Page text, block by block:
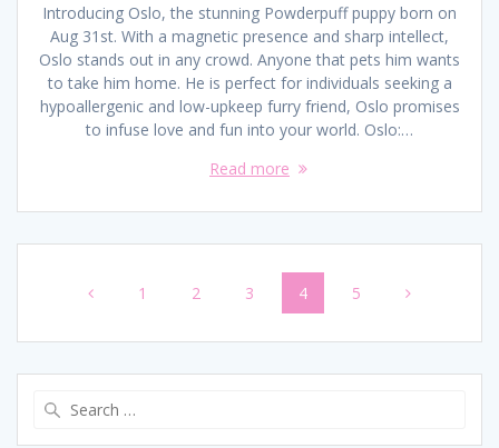
Introducing Oslo, the stunning Powderpuff puppy born on
Aug 31st. With a magnetic presence and sharp intellect,
Oslo stands out in any crowd. Anyone that pets him wants
to take him home. He is perfect for individuals seeking a
hypoallergenic and low-upkeep furry friend, Oslo promises
to infuse love and fun into your world. Oslo:…
Read more
navigation
Page
1 Page
2 Page
3 Page
4 Page
5